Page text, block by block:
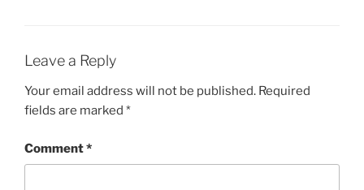
Leave a Reply
Your email address will not be published. Required
fields are marked *
Comment*